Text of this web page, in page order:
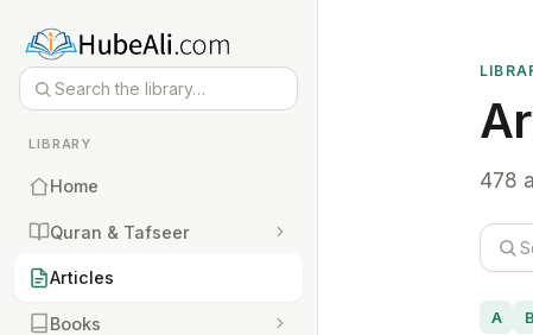
LIBRARY
Home
Quran & Tafseer
Articles
Books
478
A B